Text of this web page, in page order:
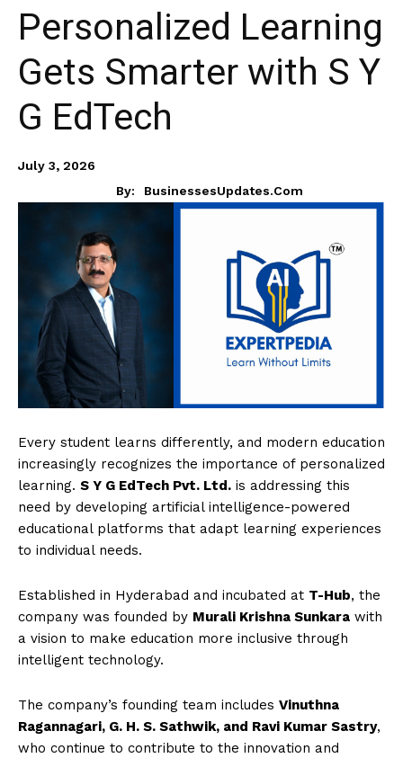
Personalized Learning
Gets Smarter with S Y
G EdTech
July 3, 2026
By:
BusinessesUpdates.com
Every student learns differently, and modern education
increasingly recognizes the importance of personalized
learning. S Y G EdTech Pvt. Ltd. is addressing this
need by developing artificial intelligence-powered
educational platforms that adapt learning experiences
to individual needs.
Established in Hyderabad and incubated at T-Hub, the
company was founded by Murali Krishna Sunkara with
a vision to make education more inclusive through
intelligent technology.
The company’s founding team includes Vinuthna
Ragannagari, G. H. S. Sathwik, and Ravi Kumar Sastry,
who continue to contribute to the innovation and